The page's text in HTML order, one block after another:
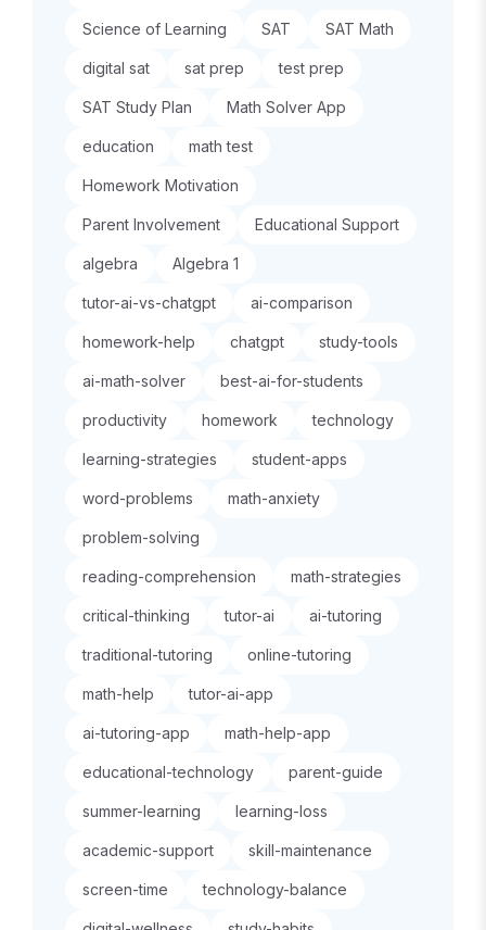
Science of Learning SAT SAT Math
digital sat sat prep test prep
SAT Study Plan Math Solver App
education math test
Homework Motivation
Parent Involvement Educational Support
algebra Algebra 1
tutor-ai-vs-chatgpt ai-comparison
homework-help chatgpt study-tools
ai-math-solver best-ai-for-students
productivity homework technology
learning-strategies student-apps
word-problems math-anxiety
problem-solving
reading-comprehension math-strategies
critical-thinking tutor-ai ai-tutoring
traditional-tutoring online-tutoring
math-help tutor-ai-app
ai-tutoring-app math-help-app
educational-technology parent-guide
summer-learning learning-loss
academic-support skill-maintenance
screen-time technology-balance